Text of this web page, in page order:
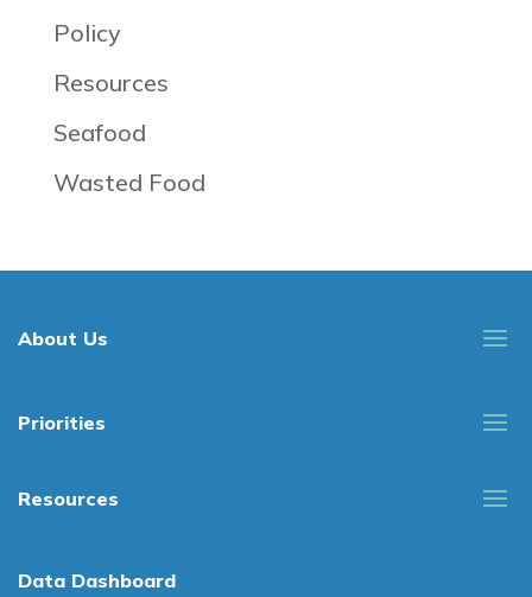
Policy
Resources
Seafood
Wasted Food
About Us
Priorities
Resources
Data Dashboard